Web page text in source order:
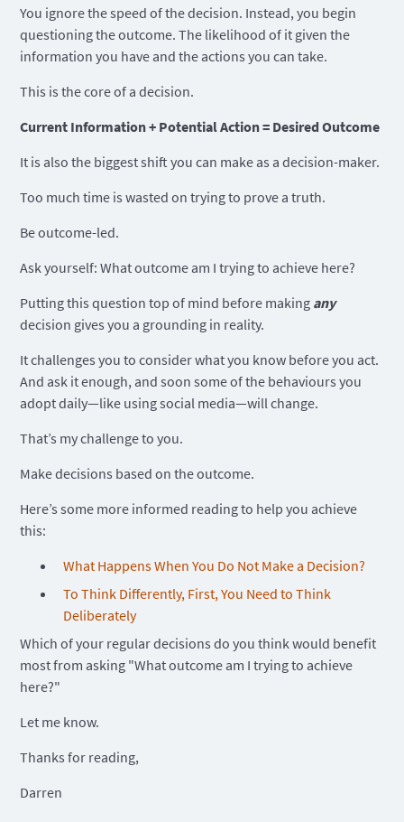
You ignore the speed of the decision. Instead, you begin
questioning the outcome. The likelihood of it given the
information you have and the actions you can take.
This is the core of a decision.
Current Information + Potential Action = Desired Outcome
It is also the biggest shift you can make as a decision-maker.
Too much time is wasted on trying to prove a truth.
Be outcome-led.
Ask yourself: What outcome am I trying to achieve here?
Putting this question top of mind before making any
decision gives you a grounding in reality.
It challenges you to consider what you know before you act.
And ask it enough, and soon some of the behaviours you
adopt daily—like using social media—will change.
That’s my challenge to you.
Make decisions based on the outcome.
Here’s some more informed reading to help you achieve
this:
What Happens When You Do Not Make a Decision?
To Think Differently, First, You Need to Think
Deliberately
Which of your regular decisions do you think would benefit
most from asking "What outcome am I trying to achieve
here?"
Let me know.
Thanks for reading,
Darren